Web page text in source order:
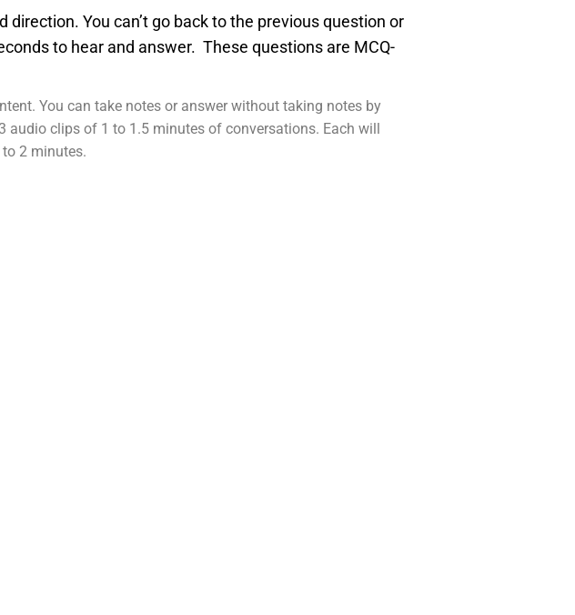
You can’t go back to the previous question or
to hear and answer. These questions are MCQ-
You can take notes or answer without taking notes by
clips of 1 to 1.5 minutes of conversations. Each will
2 minutes.